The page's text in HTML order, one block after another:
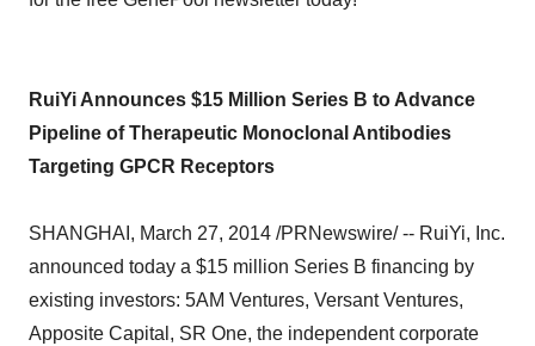
RuiYi Announces $15 Million Series B to Advance
Pipeline of Therapeutic Monoclonal Antibodies
Targeting GPCR Receptors
SHANGHAI, March 27, 2014 /PRNewswire/ -- RuiYi, Inc.
announced today a $15 million Series B financing by
existing investors: 5AM Ventures, Versant Ventures,
Apposite Capital, SR One, the independent corporate